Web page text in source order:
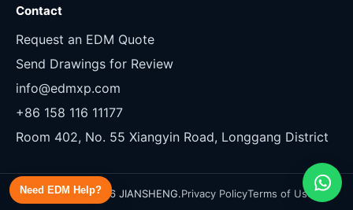
Contact
Request an EDM Quote
Send Drawings for Review
info@edmxp.com
+86 158 116 11177
Room 402, No. 55 Xiangyin Road, Longgang District
Copyright 2026 JIANSHENG.Privacy PolicyTerms of Use
Need EDM Help?